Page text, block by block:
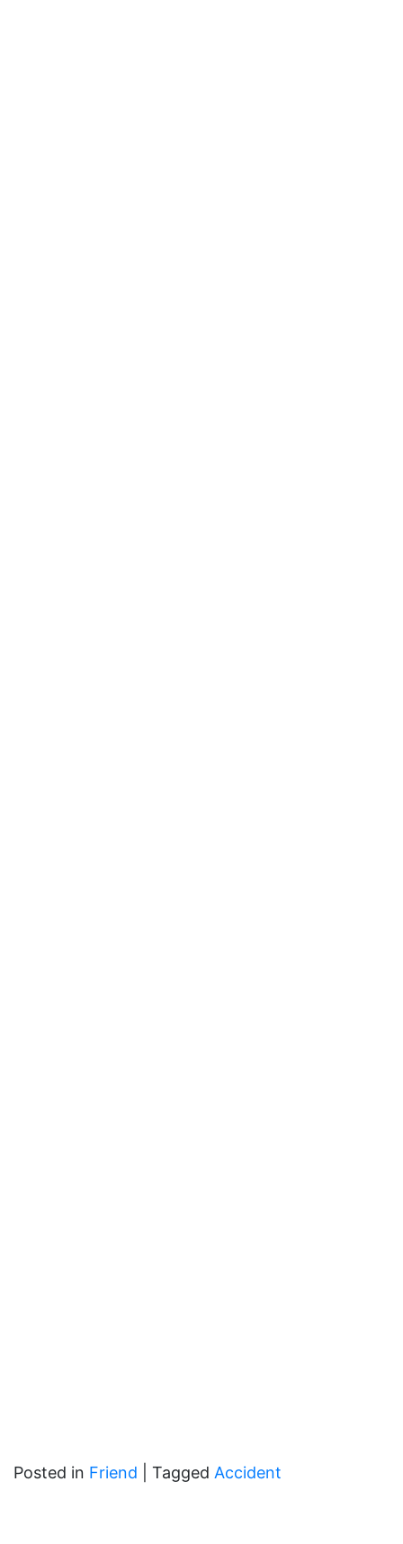
Posted in Friend Tagged Accident